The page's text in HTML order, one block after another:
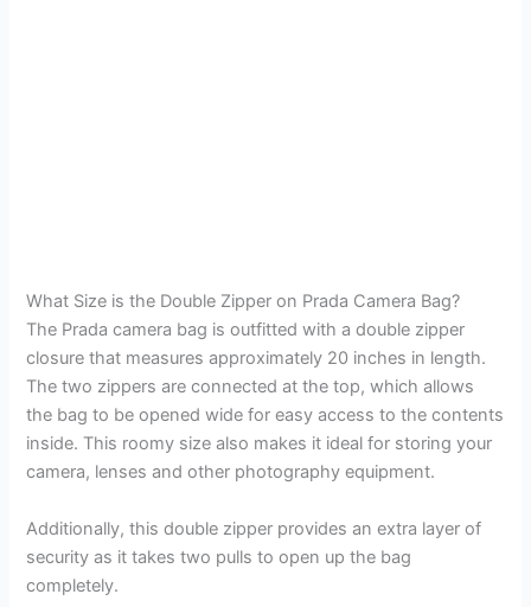
What Size is the Double Zipper on Prada Camera Bag?
The Prada camera bag is outfitted with a double zipper
closure that measures approximately 20 inches in length.
The two zippers are connected at the top, which allows
the bag to be opened wide for easy access to the contents
inside. This roomy size also makes it ideal for storing your
camera, lenses and other photography equipment.
Additionally, this double zipper provides an extra layer of
security as it takes two pulls to open up the bag
completely.